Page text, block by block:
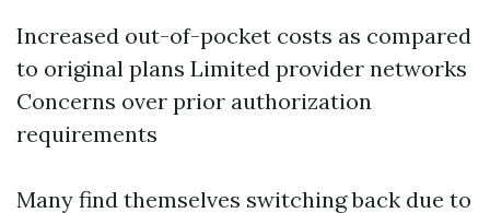
Increased out-of-pocket costs as compared
to original plans Limited provider networks
Concerns over prior authorization
requirements
Many find themselves switching back due to